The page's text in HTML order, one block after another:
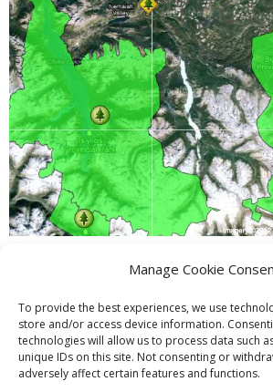
Manage Cookie
To provide the best experiences, we use
store and/or access device information.
technologies will allow us to process data such
unique IDs on this site. Not consenting or
adversely affect certain features and functions.